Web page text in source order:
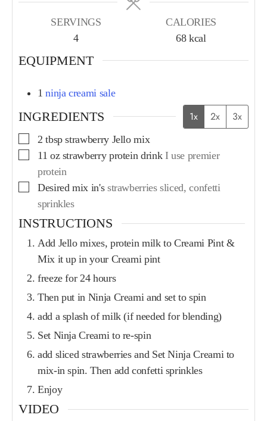
SERVINGS
4
CALORIES
68 kcal
EQUIPMENT
1ninja creami sale
INGREDIENTS 1x 2x 3x
2 tbsp strawberry Jello mix
11 oz strawberry protein drink I use premier
protein
Desired mix in's strawberries sliced, confetti
sprinkles
INSTRUCTIONS
Add Jello mixes, protein milk to Creami Pint &
Mix it up in your Creami pint
freeze for 24 hours
Then put in Ninja Creami and set to spin
add a splash of milk (if needed for blending)
Set Ninja Creami to re-spin
add sliced strawberries and Set Ninja Creami to
mix-in spin. Then add confetti sprinkles
Enjoy
VIDEO